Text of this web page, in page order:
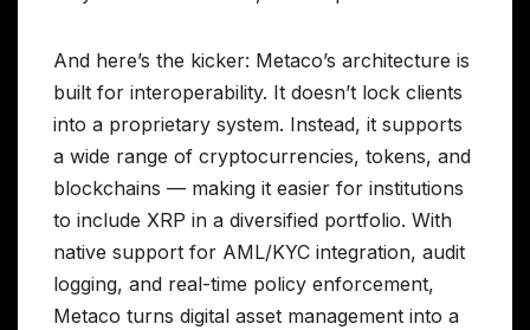
And here’s the kicker: Metaco’s architecture is
built for interoperability. It doesn’t lock clients
into a proprietary system. Instead, it supports
a wide range of cryptocurrencies, tokens, and
blockchains — making it easier for institutions
to include XRP in a diversified portfolio. With
native support for AML/KYC integration, audit
logging, and real-time policy enforcement,
Metaco turns digital asset management into a